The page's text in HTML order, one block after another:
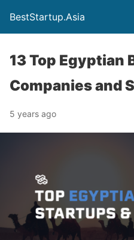
BestStartup.Asia
13 Top Egyptian
Companies and
5 years ago